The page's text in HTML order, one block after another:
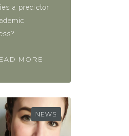
a predictor
MORE
NEWS